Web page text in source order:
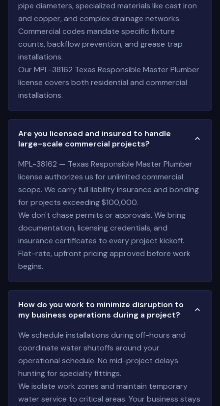
pipe diameters, specialized materials like cast iron
and copper, and complex drainage networks.
Commercial codes mandate specific fixture
counts, backflow prevention, and grease trap
installations.
Our MPL-38162 Texas Responsible Master Plumber
license covers both residential and commercial
installations.
Are you licensed and insured to handle
large-scale commercial projects?
MPL-38162 — Texas Responsible Master Plumber
license authorizes us for unlimited commercial
scope. We carry full liability insurance and bonding
for projects exceeding $100,000.
We don't chase permits or approvals. We bring
documentation, licensing credentials, and
insurance certificates to every project kickoff.
Flat-rate, upfront pricing approved before work
begins.
How do you work to minimize disruption to
my business operations during a project?
We schedule installations during off-hours and
coordinate water shutoffs around your
operational schedule. No mid-project delays
hunting for specialty fittings.
We isolate work zones and maintain temporary
water service to critical areas. Your business stays